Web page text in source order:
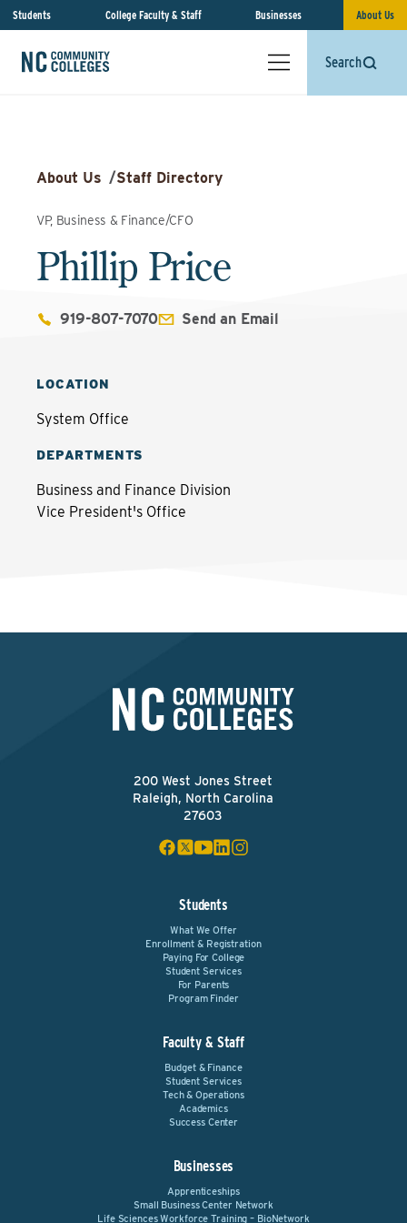
Students College Faculty & Staff Businesses About Us
Search
About Us /Staff Directory
VP, Business & Finance/CFO
Phillip Price
919-807-7070 Send an Email
LOCATION
System Office
DEPARTMENTS
Business and Finance Division
Vice President's Office
200 West Jones Street
Raleigh, North Carolina
27603
Students
What We Offer
Enrollment & Registration
Paying For College
Student Services
For Parents
Program Finder
Faculty & Staff
Budget & Finance
Student Services
Tech & Operations
Academics
Success Center
Businesses
Apprenticeships
Small Business Center Network
Life Sciences Workforce Training – BioNetwork